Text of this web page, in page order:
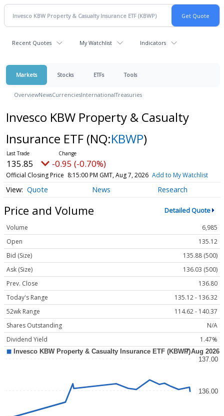
Recent Quotes My Watchlist Indicators
Markets Stocks ETFs Tools
OverviewNewsCurrenciesInternationalTreasuries
Invesco KBW Property & Casualty
Insurance ETF (NQ:KBWP)
135.85 -0.95 (-0.70%)
Official Closing Price 8:15:00 PM GMT, Aug 7, 2026 Add to My Watchlist
Quote News Research
Price and Volume Detailed Quote
Volume
6,985
Open
135.12
Bid (Size)
135.88 (500)
Ask (Size)
136.03 (500)
Prev. Close
136.80
Today's Range
135.12 - 136.32
52wk Range
114.62 - 140.37
Shares Outstanding
N/A
Dividend Yield
1.47%